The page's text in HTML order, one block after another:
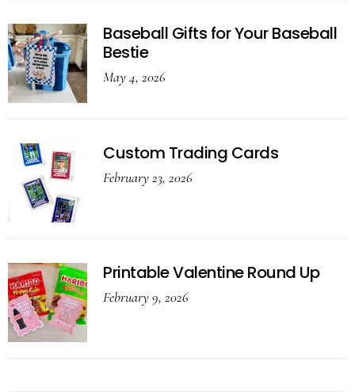
Baseball Gifts for Your Baseball
Bestie
May 4, 2026
Custom Trading Cards
February 23, 2026
Printable Valentine Round Up
February 9, 2026